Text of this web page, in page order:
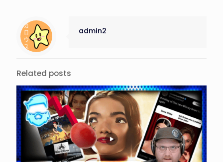
admin2
Related posts